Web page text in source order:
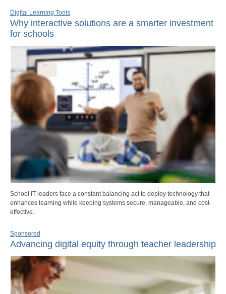
Digital Learning Tools
Why interactive solutions are a smarter investment
for schools
School IT leaders face a constant balancing act to deploy technology that
enhances learning while keeping systems secure, manageable, and cost-
effective.
Sponsored
Advancing digital equity through teacher leadership